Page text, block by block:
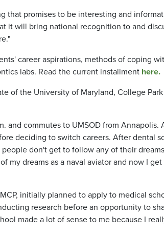
that promises to be interesting and
it will bring national recognition to and
career aspirations, methods of coping
labs. Read the current installment here.
of the University of Maryland, College
and commutes to UMSOD from Annapolis.
deciding to switch careers. After dental
don't get to follow any of their
my dreams as a naval aviator and now I
initially planned to apply to medical
research before an opportunity to
made a lot of sense to me because I